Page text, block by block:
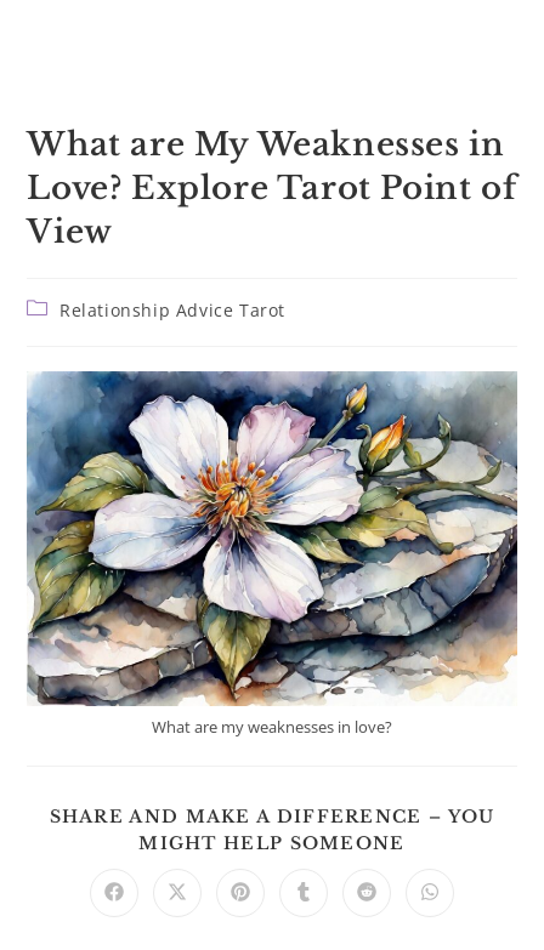
What are My Weaknesses in
Love? Explore Tarot Point of
View
PostRelationship Advice Tarot
What are my weaknesses in love?
SHARE AND MAKE A DIFFERENCE – YOU
MIGHT HELP SOMEONE
CONTENT
Opens Opens Opens Opens Opens Opens